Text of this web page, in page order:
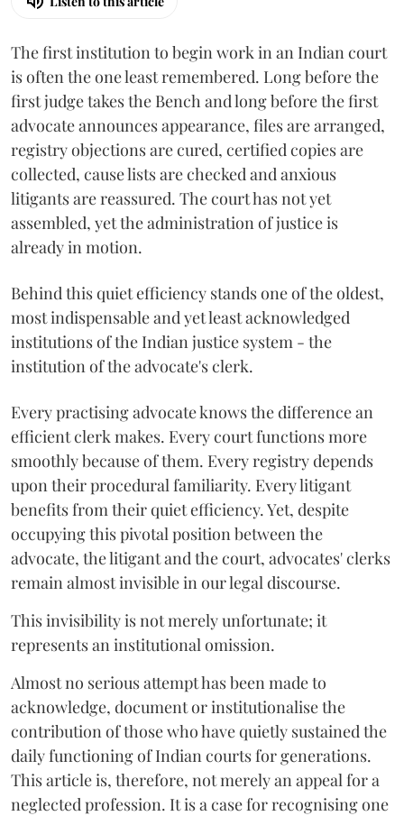
The first institution to begin work in an Indian court
is often the one least remembered. Long before the
first judge takes the Bench and long before the first
advocate announces appearance, files are arranged,
registry objections are cured, certified copies are
collected, cause lists are checked and anxious
litigants are reassured. The court has not yet
assembled, yet the administration of justice is
already in motion.
Behind this quiet efficiency stands one of the oldest,
most indispensable and yet least acknowledged
institutions of the Indian justice system - the
institution of the advocate's clerk.
Every practising advocate knows the difference an
efficient clerk makes. Every court functions more
smoothly because of them. Every registry depends
upon their procedural familiarity. Every litigant
benefits from their quiet efficiency. Yet, despite
occupying this pivotal position between the
advocate, the litigant and the court, advocates' clerks
remain almost invisible in our legal discourse.
This invisibility is not merely unfortunate; it
represents an institutional omission.
Almost no serious attempt has been made to
acknowledge, document or institutionalise the
contribution of those who have quietly sustained the
daily functioning of Indian courts for generations.
This article is, therefore, not merely an appeal for a
neglected profession. It is a case for recognising one